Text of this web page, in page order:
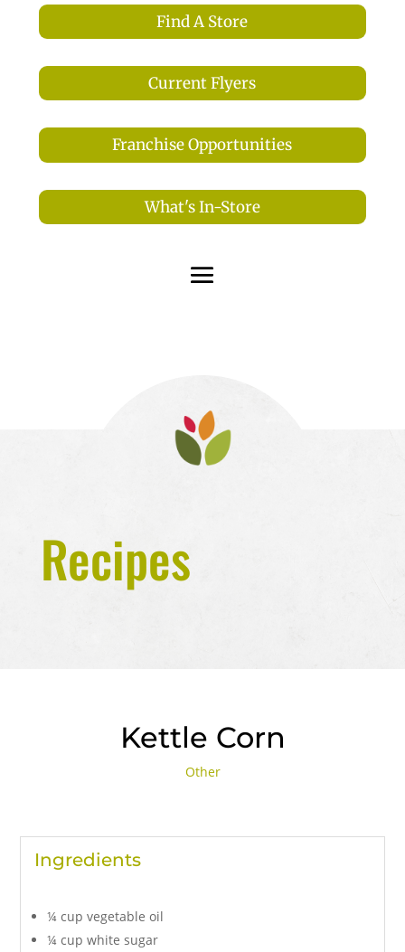
Find A Store
Current Flyers
Franchise Opportunities
What's In-Store
Recipes
Kettle Corn
Other
Ingredients
¼ cup vegetable oil
¼ cup white sugar